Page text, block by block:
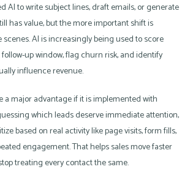
AI to write subject lines, draft emails, or generate
has value, but the more important shift is
AI is increasingly being used to score
up window, flag churn risk, and identify
influence revenue.
a major advantage if it is implemented with
which leads deserve immediate attention,
based on real activity like page visits, form fills,
engagement. That helps sales move faster
treating every contact the same.